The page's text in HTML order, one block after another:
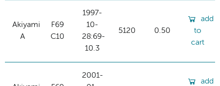
Akiyami
A
F69
C10
1997-
10-
28:69-
10.3
5120 0.50
add
to
cart
2001-
add